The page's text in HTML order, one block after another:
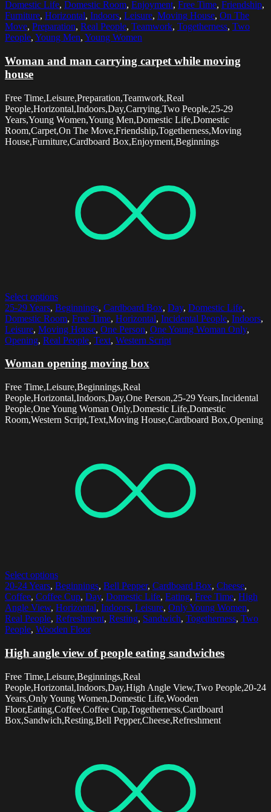
Domestic Life, Domestic Room, Enjoyment, Free Time, Friendship,
Furniture, Horizontal, Indoors, Leisure, Moving House, On The
Move, Preparation, Real People, Teamwork, Togetherness, Two
People, Young Men, Young Women
Woman and man carrying carpet while moving
house
Free Time,Leisure,Preparation,Teamwork,Real
People,Horizontal,Indoors,Day,Carrying,Two People,25-29
Years,Young Women,Young Men,Domestic Life,Domestic
Room,Carpet,On The Move,Friendship,Togetherness,Moving
House,Furniture,Cardboard Box,Enjoyment,Beginnings
Select options
25-29 Years, Beginnings, Cardboard Box, Day, Domestic Life,
Domestic Room, Free Time, Horizontal, Incidental People, Indoors,
Leisure, Moving House, One Person, One Young Woman Only,
Opening, Real People, Text, Western Script
Woman opening moving box
Free Time,Leisure,Beginnings,Real
People,Horizontal,Indoors,Day,One Person,25-29 Years,Incidental
People,One Young Woman Only,Domestic Life,Domestic
Room,Western Script,Text,Moving House,Cardboard Box,Opening
Select options
20-24 Years, Beginnings, Bell Pepper, Cardboard Box, Cheese,
Coffee, Coffee Cup, Day, Domestic Life, Eating, Free Time, High
Angle View, Horizontal, Indoors, Leisure, Only Young Women,
Real People, Refreshment, Resting, Sandwich, Togetherness, Two
People, Wooden Floor
High angle view of people eating sandwiches
Free Time,Leisure,Beginnings,Real
People,Horizontal,Indoors,Day,High Angle View,Two People,20-24
Years,Only Young Women,Domestic Life,Wooden
Floor,Eating,Coffee,Coffee Cup,Togetherness,Cardboard
Box,Sandwich,Resting,Bell Pepper,Cheese,Refreshment